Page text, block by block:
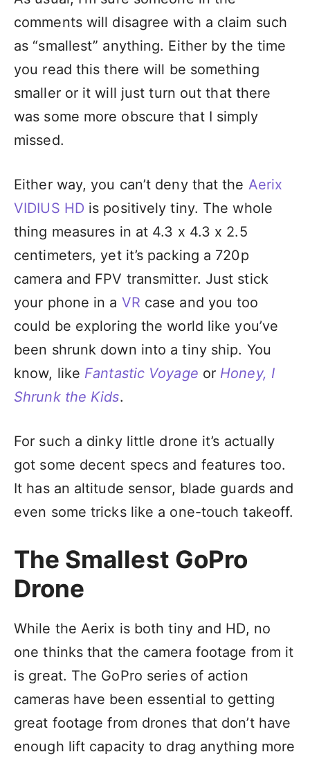
comments will disagree with a claim such
as “smallest” anything. Either by the time
you read this there will be something
smaller or it will just turn out that there
was some more obscure that I simply
missed.
Either way, you can’t deny that the Aerix
VIDIUS HD is positively tiny. The whole
thing measures in at 4.3 x 4.3 x 2.5
centimeters, yet it’s packing a 720p
camera and FPV transmitter. Just stick
your phone in a VR case and you too
could be exploring the world like you’ve
been shrunk down into a tiny ship. You
know, like Fantastic Voyage or Honey, I
Shrunk the Kids.
For such a dinky little drone it’s actually
got some decent specs and features too.
It has an altitude sensor, blade guards and
even some tricks like a one-touch takeoff.
The Smallest GoPro
Drone
While the Aerix is both tiny and HD, no
one thinks that the camera footage from it
is great. The GoPro series of action
cameras have been essential to getting
great footage from drones that don’t have
enough lift capacity to drag anything more